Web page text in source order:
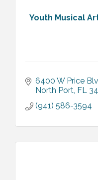
Youth Musical
6400 W Price
North Port FL
(941) 586-3594